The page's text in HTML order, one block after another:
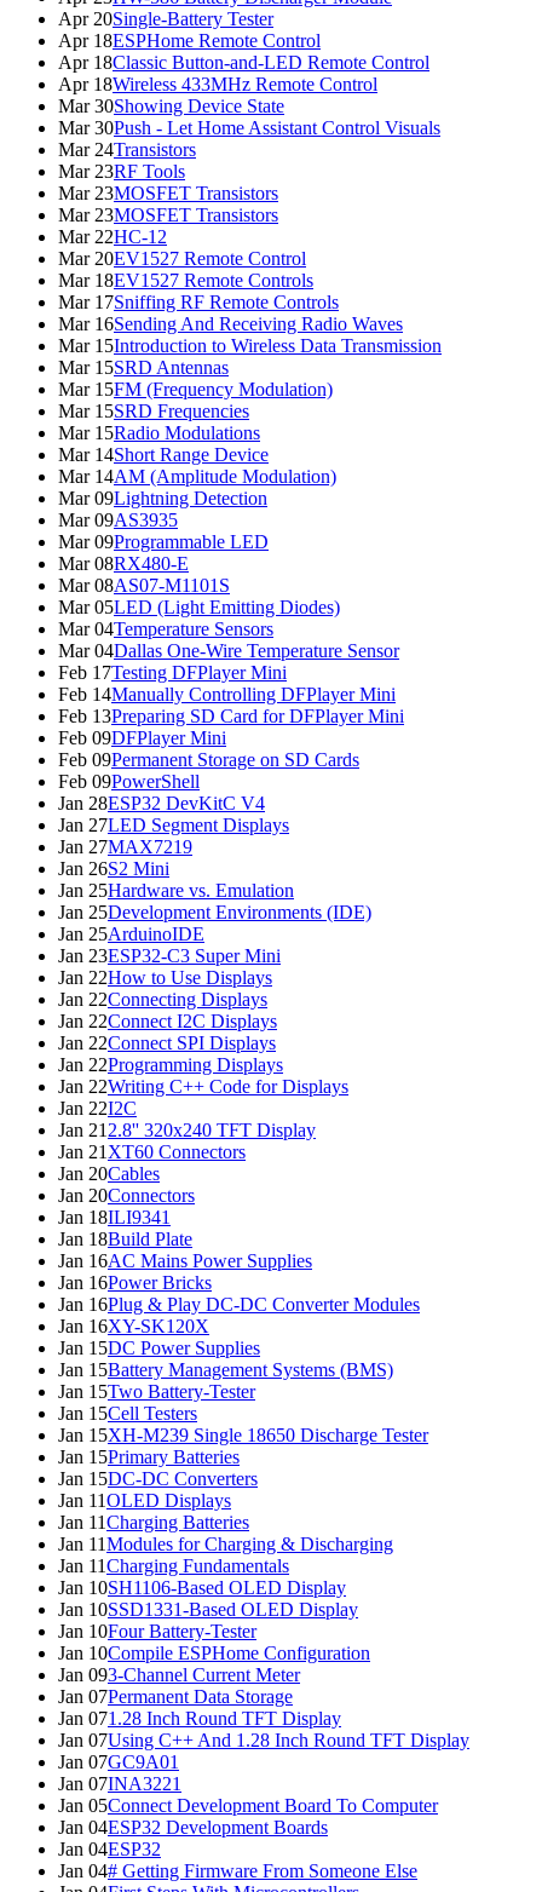
Apr 20Single-Battery Tester
Apr 18ESPHome Remote Control
Apr 18Classic Button-and-LED Remote Control
Apr 18Wireless 433MHz Remote Control
Mar 30Showing Device State
Mar 30Push - Let Home Assistant Control Visuals
Mar 24Transistors
Mar 23RF Tools
Mar 23MOSFET Transistors
Mar 23MOSFET Transistors
Mar 22HC-12
Mar 20EV1527 Remote Control
Mar 18EV1527 Remote Controls
Mar 17Sniffing RF Remote Controls
Mar 16Sending And Receiving Radio Waves
Mar 15Introduction to Wireless Data Transmission
Mar 15SRD Antennas
Mar 15FM (Frequency Modulation)
Mar 15SRD Frequencies
Mar 15Radio Modulations
Mar 14Short Range Device
Mar 14AM (Amplitude Modulation)
Mar 09Lightning Detection
Mar 09AS3935
Mar 09Programmable LED
Mar 08RX480-E
Mar 08AS07-M1101S
Mar 05LED (Light Emitting Diodes)
Mar 04Temperature Sensors
Mar 04Dallas One-Wire Temperature Sensor
Feb 17Testing DFPlayer Mini
Feb 14Manually Controlling DFPlayer Mini
Feb 13Preparing SD Card for DFPlayer Mini
Feb 09DFPlayer Mini
Feb 09Permanent Storage on SD Cards
Feb 09PowerShell
Jan 28ESP32 DevKitC V4
Jan 27LED Segment Displays
Jan 27MAX7219
Jan 26S2 Mini
Jan 25Hardware vs. Emulation
Jan 25Development Environments (IDE)
Jan 25ArduinoIDE
Jan 23ESP32-C3 Super Mini
Jan 22How to Use Displays
Jan 22Connecting Displays
Jan 22Connect I2C Displays
Jan 22Connect SPI Displays
Jan 22Programming Displays
Jan 22Writing C++ Code for Displays
Jan 22I2C
Jan 21 2.8'' 320x240 TFT Display
Jan 21 XT60 Connectors
Jan 20Cables
Jan 20Connectors
Jan 18ILI9341
Jan 18Build Plate
Jan 16AC Mains Power Supplies
Jan 16Power Bricks
Jan 16Plug & Play DC-DC Converter Modules
Jan 16XY-SK120X
Jan 15DC Power Supplies
Jan 15Battery Management Systems (BMS)
Jan 15Two Battery-Tester
Jan 15Cell Testers
Jan 15XH-M239 Single 18650 Discharge Tester
Jan 15Primary Batteries
Jan 15DC-DC Converters
Jan 11OLED Displays
Jan 11Charging Batteries
Jan 11Modules for Charging & Discharging
Jan 11Charging Fundamentals
Jan 10SH1106-Based OLED Display
Jan 10SSD1331-Based OLED Display
Jan 10Four Battery-Tester
Jan 10Compile ESPHome Configuration
Jan 093-Channel Current Meter
Jan 07Permanent Data Storage
Jan 071.28 Inch Round TFT Display
Jan 07Using C++ And 1.28 Inch Round TFT Display
Jan 07GC9A01
Jan 07INA3221
Jan 05Connect Development Board To Computer
Jan 04ESP32 Development Boards
Jan 04ESP32
Jan 04# Getting Firmware From Someone Else